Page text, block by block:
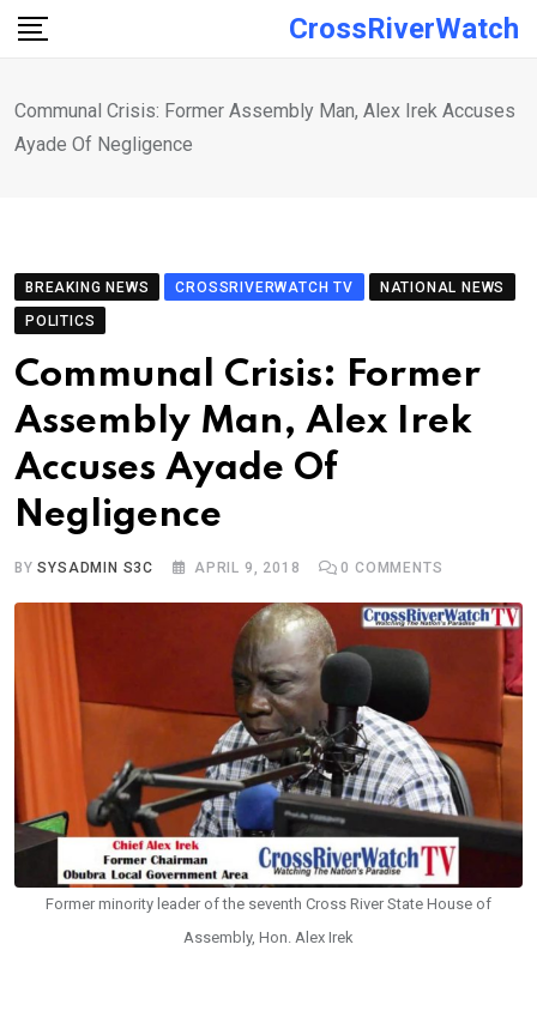
Skip
CrossRiverWatch
Communal Crisis: Former Assembly Man, Alex Irek Accuses
Ayade Of Negligence
BREAKING NEWS CROSSRIVERWATCH TV
NATIONAL NEWS
POLITICS
Communal Crisis: Former
Assembly Man, Alex Irek
Accuses Ayade Of
Negligence
BYSYSADMIN S3C APRIL 9, 2018 0 COMMENTS
Former minority leader of the seventh Cross River State House of
Assembly, Hon. Alex Irek